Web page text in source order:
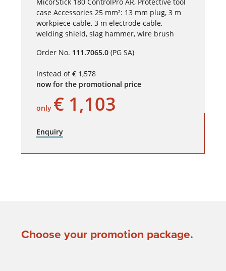
MicorStick 180 ControlPro AR, Protective tool
case Accessories 25 mm²: 13 mm plug, 3 m
workpiece cable, 3 m electrode cable,
welding shield, slag hammer, wire brush
Order No. 111.7065.0(PG SA)
Instead of € 1,578
now for the promotional price
only € 1,103
Enquiry
Choose your promotion package.